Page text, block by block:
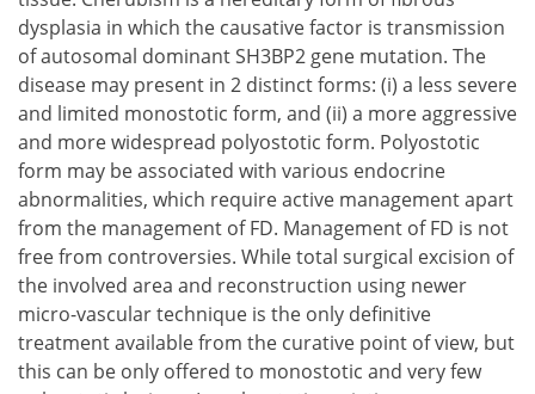
dysplasia in which the causative factor is transmission
of autosomal dominant SH3BP2 gene mutation. The
disease may present in 2 distinct forms:
a less severe
and limited monostotic form, and
a more aggressive
and more widespread polyostotic form.
a less severe and limited monostotic form, and
a more aggressive and more widespread polyostotic
Polyostotic
form may be associated with various endocrine
abnormalities, which require active management apart
from the management of FD. Management of FD is not
free from controversies. While total surgical excision of
the involved area and reconstruction using newer
micro-vascular technique is the only definitive
treatment available from the curative point of view, but
this can be only offered to monostotic and very few